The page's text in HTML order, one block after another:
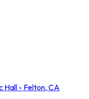
Hall - Felton, CA